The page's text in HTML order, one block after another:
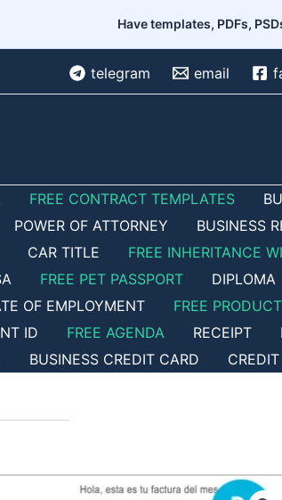
Have templates, PDFs,
telegram email
FREE CONTRACT TEMPLATES
POWER OF ATTORNEY BUSINESS
CAR TITLE FREE INHERITANCE
FREE PET PASSPORT DIPLOMA
OF EMPLOYMENT FREE
ID FREE AGENDA RECEIPT
BUSINESS CREDIT CARD
now!